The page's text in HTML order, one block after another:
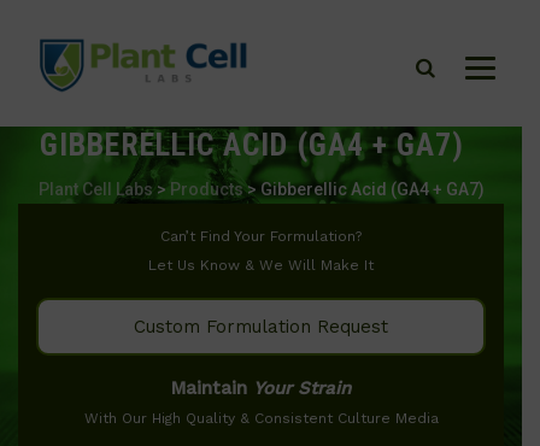
GIBBERELLIC ACID (GA4 + GA7)
Plant Cell Labs> Products> Gibberellic Acid (GA4 + GA7)
Can’t Find Your Formulation?
Let Us Know & We Will Make It
Custom Formulation Request
Maintain Your Strain
With Our High Quality & Consistent Culture Media